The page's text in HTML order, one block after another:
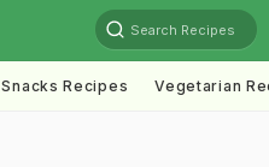
Search Recipes
Snacks Recipes Vegetarian